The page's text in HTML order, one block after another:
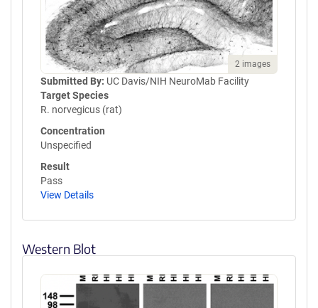
2 images
Submitted By: UC Davis/NIH NeuroMab Facility
Target Species
R. norvegicus (rat)
Concentration
Unspecified
Result
Pass
View Details
Western Blot